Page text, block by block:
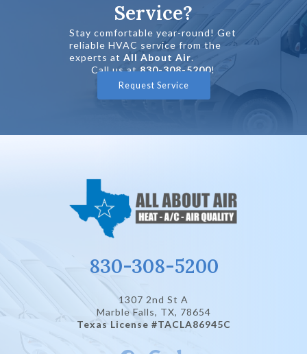
Service?
Stay comfortable year-round! Get
reliable HVAC service from the
experts atAll About Air.
Call us at830-308-5200!
Request Service
830-308-5200
1307 2nd St A
Marble Falls, TX, 78654
Texas License #TACLA86945C